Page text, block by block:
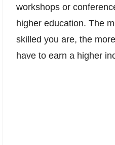
workshops or
higher education. The
skilled you are, the
have to earn a higher